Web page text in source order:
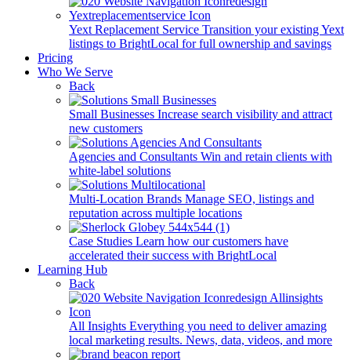
Yext Replacement Service Transition your existing Yext
listings to BrightLocal for full ownership and savings
Pricing
Who We Serve
Back
Small Businesses Increase search visibility and attract
new customers
Agencies and Consultants Win and retain clients with
white-label solutions
Multi-Location Brands Manage SEO, listings and
reputation across multiple locations
Case Studies Learn how our customers have
accelerated their success with BrightLocal
Learning Hub
Back
All Insights Everything you need to deliver amazing
local marketing results. News, data, videos, and more